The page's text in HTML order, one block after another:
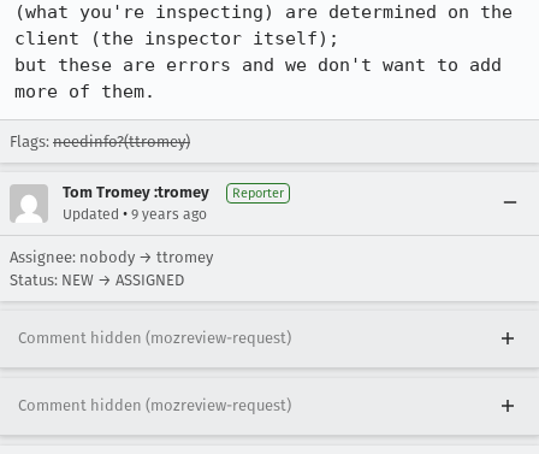
(what you're inspecting) are determined on the
client (the inspector itself);
but these are errors and we don't want to add
more of them.
Flags: needinfo?(ttromey)
Tom Tromey :tromey Reporter
Updated • 9 years ago
Assignee: nobody → ttromey
Status: NEW → ASSIGNED
Comment hidden (mozreview-request)
Comment hidden (mozreview-request)